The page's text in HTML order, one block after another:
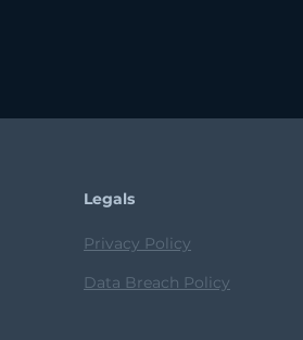
Privacy Policy
Data Breach Policy
Legals